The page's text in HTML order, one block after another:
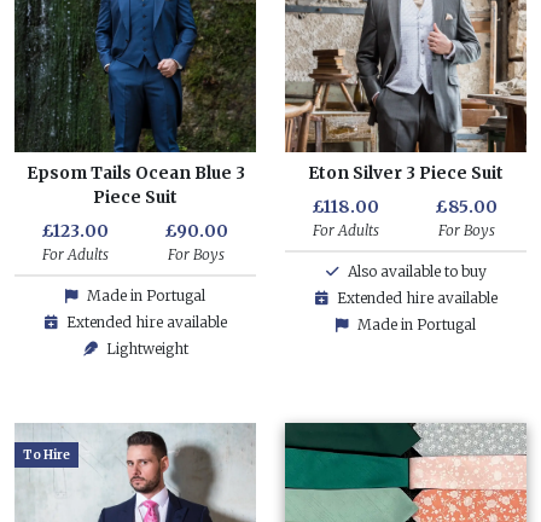
Epsom Tails Ocean Blue 3
Piece Suit
£123.00
For Adults
£90.00
For Boys
Made in Portugal
Extended hire available
Lightweight
Eton Silver 3 Piece Suit
£118.00
For Adults
£85.00
For Boys
Also available to buy
Extended hire available
Made in Portugal
To Hire